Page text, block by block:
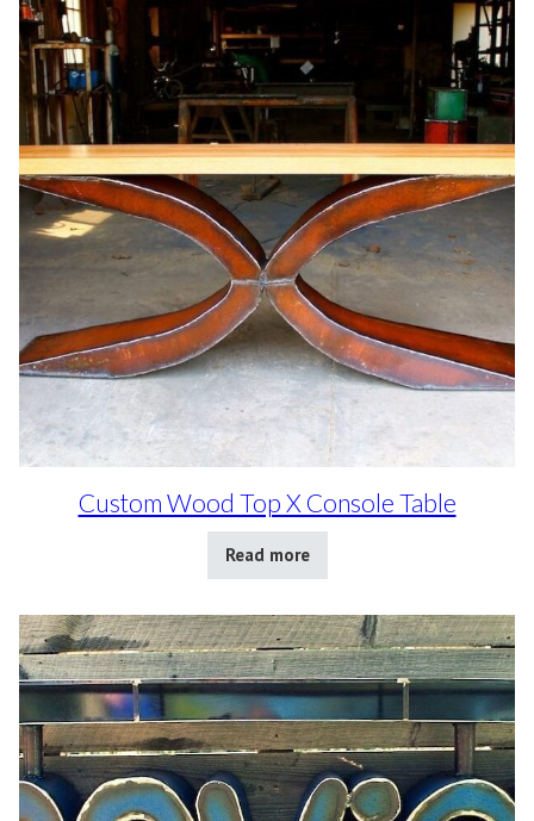
Custom Wood Top X Console Table
Read more